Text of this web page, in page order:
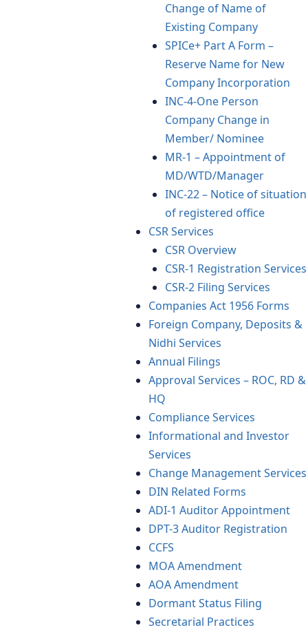
Change of Name of
Existing Company
SPICe+ Part A Form –
Reserve Name for New
Company Incorporation
INC-4-One Person
Company Change in
Member/ Nominee
MR-1 – Appointment of
MD/WTD/Manager
INC-22 – Notice of situation
of registered office
CSR Services
CSR Overview
CSR-1 Registration Services
CSR-2 Filing Services
Companies Act 1956 Forms
Foreign Company, Deposits &
Nidhi Services
Annual Filings
Approval Services – ROC, RD &
HQ
Compliance Services
Informational and Investor
Services
Change Management Services
DIN Related Forms
ADI-1 Auditor Appointment
DPT-3 Auditor Registration
CCFS
MOA Amendment
AOA Amendment
Dormant Status Filing
Secretarial Practices